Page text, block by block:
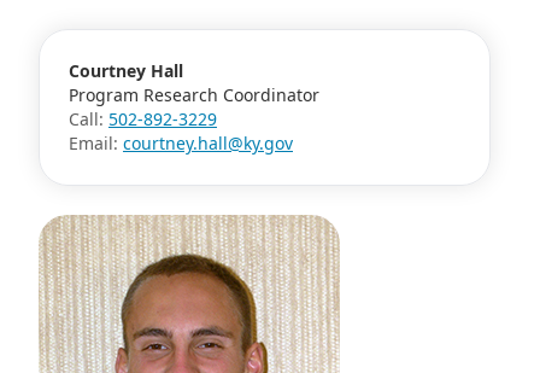
Courtney Hall
Program Research Coordinator
Call: 502-892-3229
Email: courtney.hall@ky.gov